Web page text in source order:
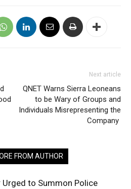
Next article
QNET Warns Sierra Leoneans
to be Wary of Groups and
Individuals Misrepresenting the
Company
FROM AUTHOR
Urged to Summon Police